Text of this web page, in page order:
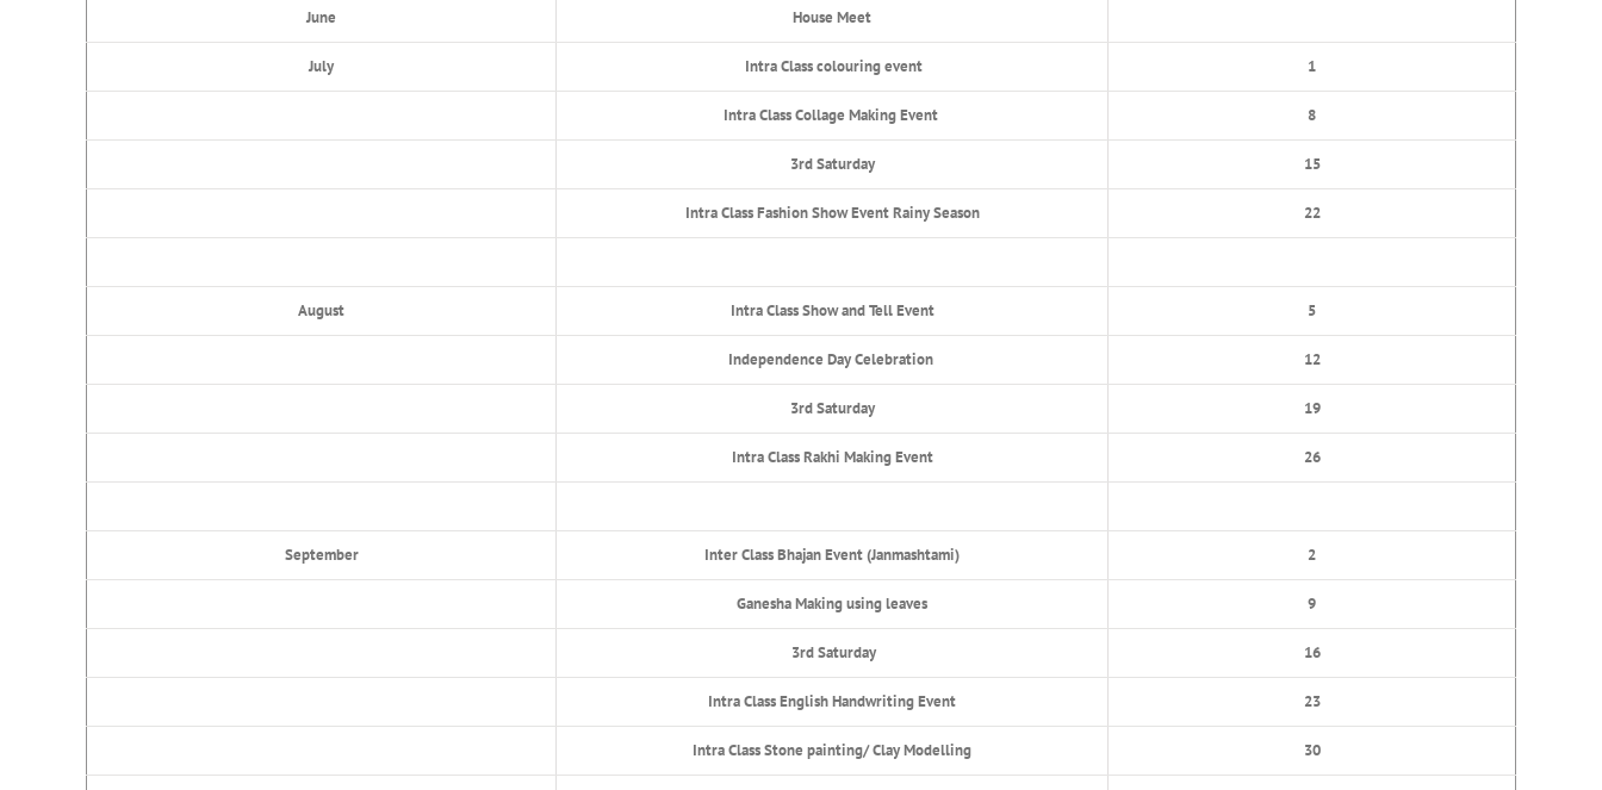
June House Meet
July Intra Class colouring event 1
Intra Class Collage Making Event 8
3rd Saturday 15
Intra Class Fashion Show Event Rainy Season 22
August Intra Class Show and Tell Event 5
Independence Day Celebration 12
3rd Saturday 19
Intra Class Rakhi Making Event 26
September Inter Class Bhajan Event (Janmashtami) 2
Ganesha Making using leaves 9
3rd Saturday 16
Intra Class English Handwriting Event 23
Intra Class Stone painting/ Clay Modelling 30